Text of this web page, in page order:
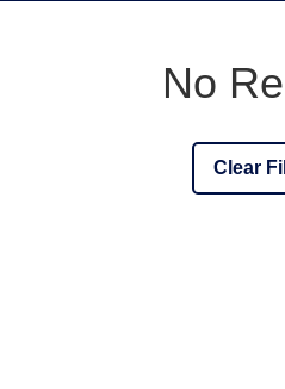
No
Clear